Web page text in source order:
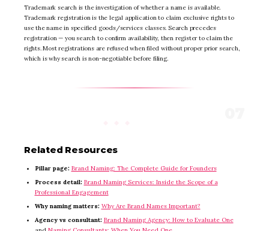
Trademark search is the investigation of whether a name is available.
Trademark registration is the legal application to claim exclusive rights to
use the name in specified goods/services classes. Search precedes
registration — you search to confirm availability, then register to claim the
rights. Most registrations are refused when filed without proper prior search,
which is why search is non-negotiable before filing.
Related Resources
Pillar page: Brand Naming: The Complete Guide for Founders
Process detail: Brand Naming Services: Inside the Scope of a
Professional Engagement
Why naming matters: Why Are Brand Names Important?
Agency vs consultant: Brand Naming Agency: How to Evaluate One